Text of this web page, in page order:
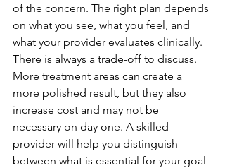
of the concern. The right plan depends
on what you see, what you feel, and
what your provider evaluates clinically.
There is always a trade-off to discuss.
More treatment areas can create a
more polished result, but they also
increase cost and may not be
necessary on day one. A skilled
provider will help you distinguish
between what is essential for your goal